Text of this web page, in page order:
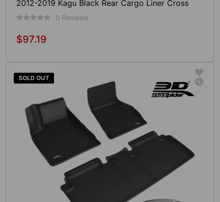
2012-2019 Kagu Black Rear Cargo Liner Cross
Fold
0 Reviews
Regular
$97.19
SOLD OUT